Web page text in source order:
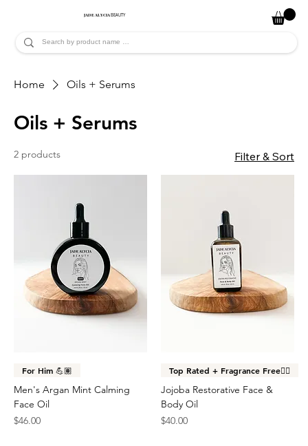
JADE ALYCIA BEAUTY
Home Oils + Serums
Oils + Serums
2 products Filter & Sort
For Him 💪🏽
Men's Argan Mint Calming
Face Oil
Price
$46.00
Top Rated + Fragrance Free👌🏽
Jojoba Restorative Face &
Body Oil
Price
$40.00